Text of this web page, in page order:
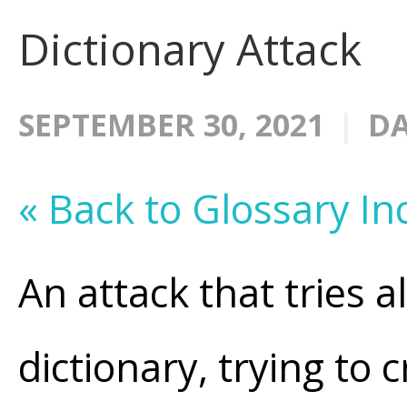
Dictionary Attack
SEPTEMBER 30, 2021
« Back to Glossary
An attack that tries
dictionary, trying to